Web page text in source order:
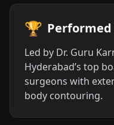
🏆
Led by Dr. Guru
Hyderabad’s top
surgeons with
body contouring.